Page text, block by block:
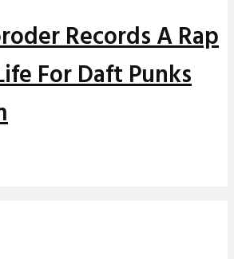
Records A Rap
For Daft Punks